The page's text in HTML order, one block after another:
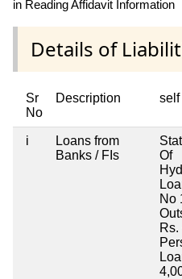
in Reading Affidavit Information
Details of
Sr
No
Description self
i
Loans from
Banks / FIs
Of
No